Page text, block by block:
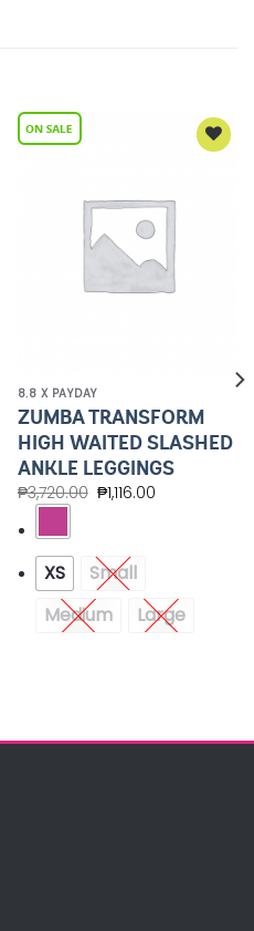
8.8 X PAYDAY
ZUMBA TRANSFORM
HIGH WAITED SLASHED
ANKLE LEGGINGS
₱3,720.00 ₱1,116.00
XS
Small
Medium
Large